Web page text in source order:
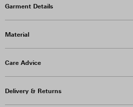
Garment Details
Material
Care Advice
Delivery & Returns